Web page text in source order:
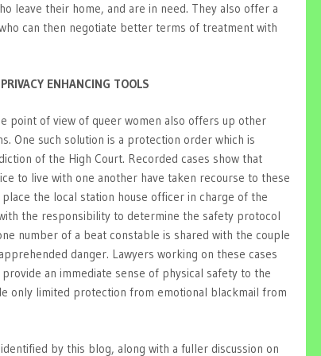
leave their home, and are in need. They also offer a
can then negotiate better terms of treatment with
ENHANCING TOOLS
point of view of queer women also offers up other
One such solution is a protection order which is
of the High Court. Recorded cases show that
to live with one another have taken recourse to these
the local station house officer in charge of the
the responsibility to determine the safety protocol
number of a beat constable is shared with the couple
danger. Lawyers working on these cases
an immediate sense of physical safety to the
only limited protection from emotional blackmail from
by this blog, along with a fuller discussion on